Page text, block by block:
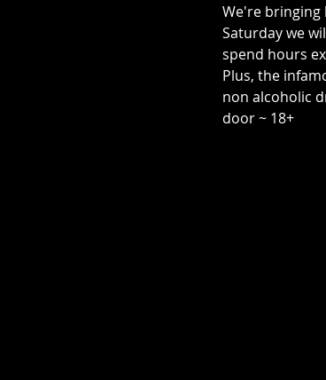
We're bringing
Saturday we
spend hours
Plus, the
non alcoholic
door ~ 18+